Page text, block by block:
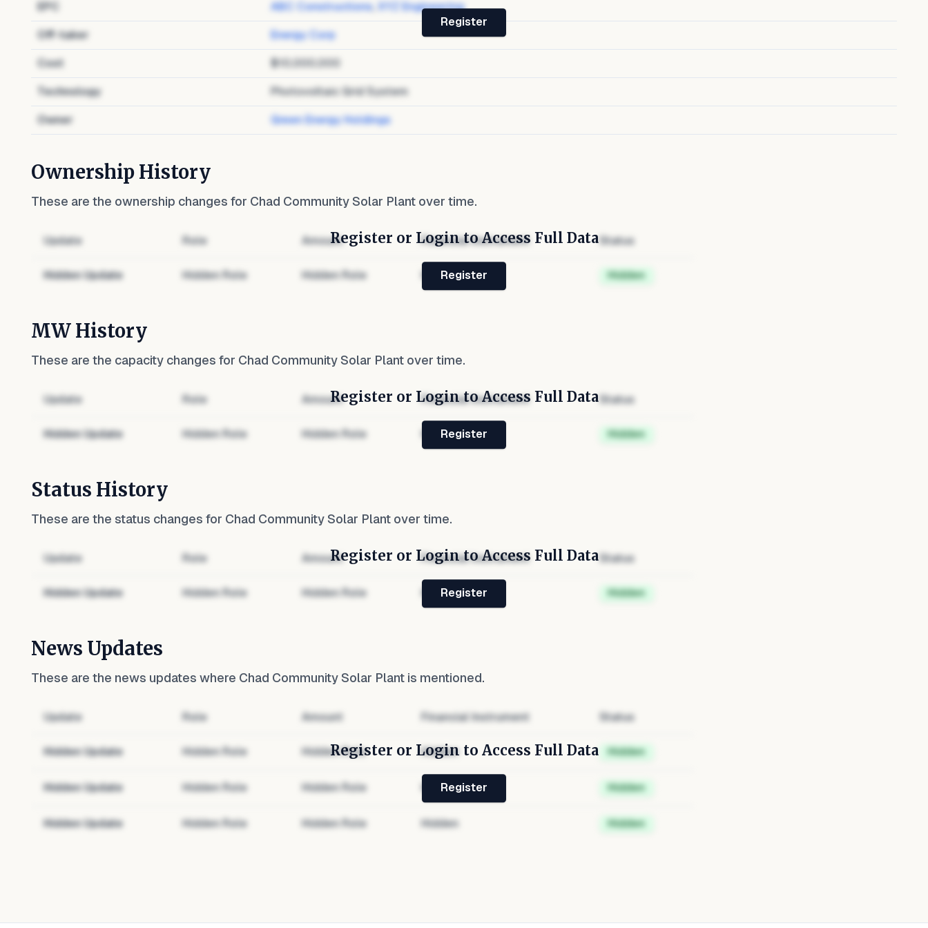
EPC ABC Constructions, XYZ Engineering
Off-taker Energy Corp
Cost $10,000,000
Technology Photovoltaic Grid System
Owner Green Energy Holdings
Register
Ownership History
These are the ownership changes for Chad Community Solar Plant over time.
Update Role Amount Financial Instrument Status
Hidden Update Hidden Role Hidden Role Hidden Hidden
Register or Login to Access Full Data
Register
MW History
These are the capacity changes for Chad Community Solar Plant over time.
Update Role Amount Financial Instrument Status
Hidden Update Hidden Role Hidden Role Hidden Hidden
Register or Login to Access Full Data
Register
Status History
These are the status changes for Chad Community Solar Plant over time.
Update Role Amount Financial Instrument Status
Hidden Update Hidden Role Hidden Role Hidden Hidden
Register or Login to Access Full Data
Register
News Updates
These are the news updates where Chad Community Solar Plant is mentioned.
Update Role Amount Financial Instrument Status
Hidden Update Hidden Role Hidden Role Hidden Hidden
Hidden Update Hidden Role Hidden Role Hidden Hidden
Hidden Update Hidden Role Hidden Role Hidden Hidden
Register or Login to Access Full Data
Register